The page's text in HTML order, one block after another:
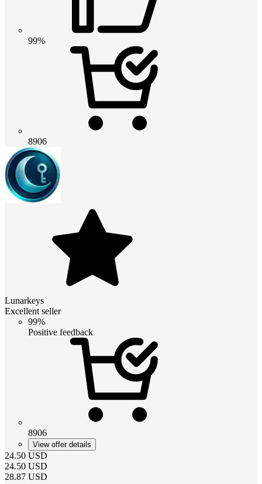
99%
8906
Lunarkeys
Excellent seller
99%
Positive feedback
8906
View offer details
24.50 USD
24.50 USD
28.87 USD